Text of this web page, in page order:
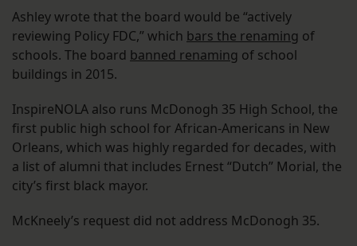
Ashley wrote that the board would be “actively
reviewing Policy FDC,” which bars the renaming of
schools. The board banned renaming of school
buildings in 2015.
InspireNOLA also runs McDonogh 35 High School, the
first public high school for African-Americans in New
Orleans, which was highly regarded for decades, with
a list of alumni that includes Ernest “Dutch” Morial, the
city’s first black mayor.
McKneely’s request did not address McDonogh 35.